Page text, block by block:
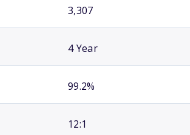
3,307
4 Year
99.2%
12:1